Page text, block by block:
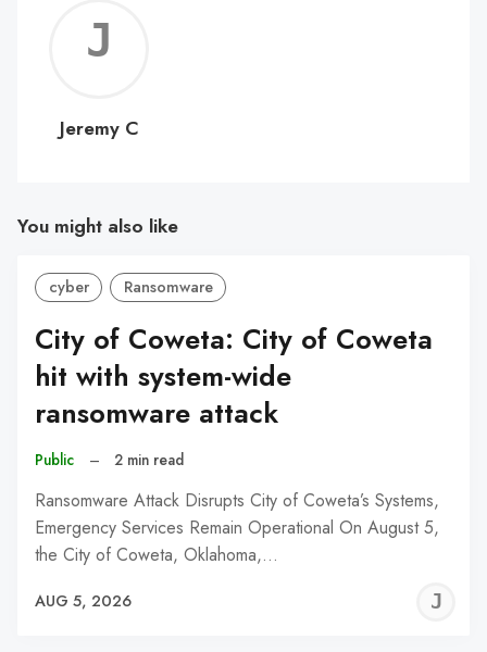
C
Jeremy C
You might also like
cyber Ransomware
City of Coweta: City of Coweta
hit with system-wide
ransomware attack
Public – 2 min read
Ransomware Attack Disrupts City of Coweta’s Systems,
Emergency Services Remain Operational On August 5,
the City of Coweta, Oklahoma,…
AUG 5, 2026